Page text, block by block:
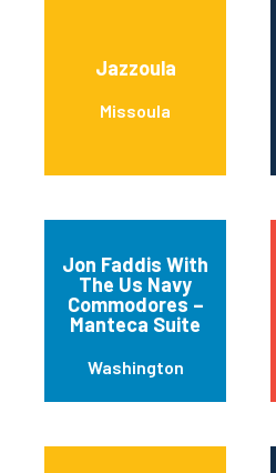
Jazzoula
Missoula
Jon Faddis With
The Us Navy
Commodores –
Manteca Suite
Washington